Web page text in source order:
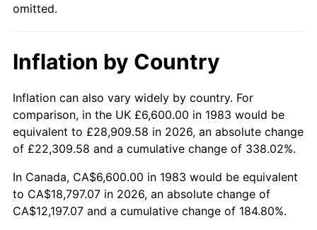
omitted.
Inflation by Country
Inflation can also vary widely by country. For
comparison, in the UK £6,600.00 in 1983 would be
equivalent to £28,909.58 in 2026, an absolute change
of £22,309.58 and a cumulative change of 338.02%.
In Canada, CA$6,600.00 in 1983 would be equivalent
to CA$18,797.07 in 2026, an absolute change of
CA$12,197.07 and a cumulative change of 184.80%.